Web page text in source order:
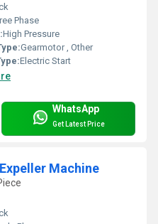
Phase
High Pressure
Gearmotor , Other
Electric Start
WhatsApp
Get Latest Price
Machine